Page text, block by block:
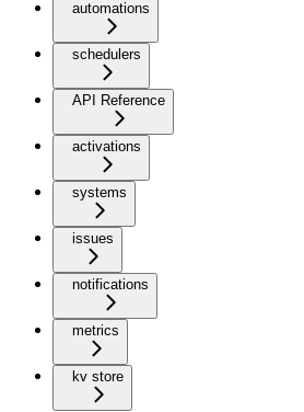
automations
schedulers
API Reference
activations
systems
issues
notifications
metrics
kv store